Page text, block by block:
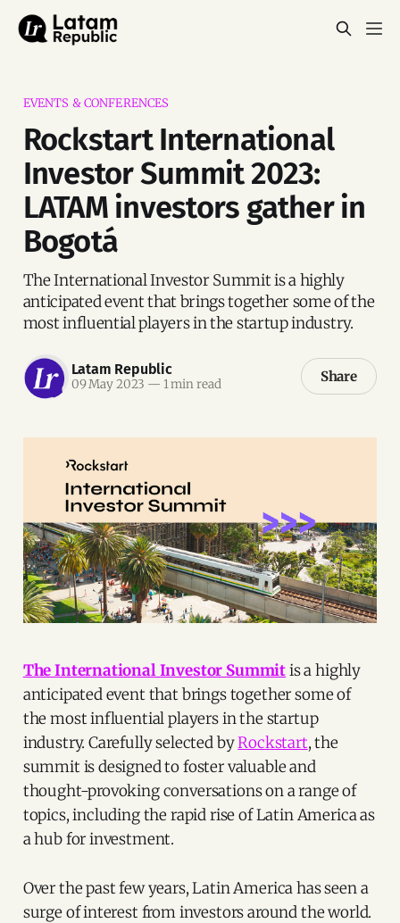
EVENTS & CONFERENCES
Rockstart International
Investor Summit 2023:
LATAM investors gather in
Bogotá
The International Investor Summit is a highly
anticipated event that brings together some of the
most influential players in the startup industry.
Latam Republic
09 May 2023 — 1 min read Share
The International Investor Summitis a highly
anticipated event that brings together some of
the most influential players in the startup
industry. Carefully selected byRockstart, the
summit is designed to foster valuable and
thought-provoking conversations on a range of
topics, including the rapid rise of Latin America as
a hub for investment.
Over the past few years, Latin America has seen a
surge of interest from investors around the world.